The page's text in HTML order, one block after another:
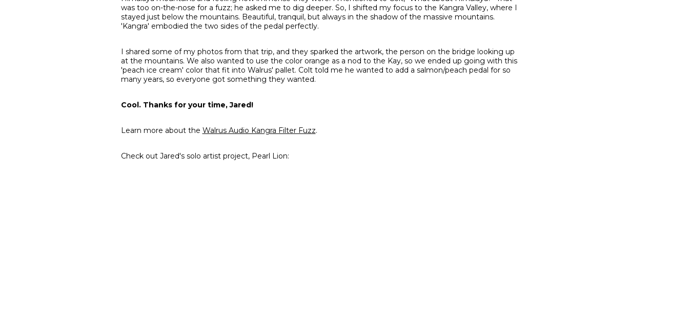
was too on-the-nose for a fuzz; he asked me to dig deeper. So, I shifted my focus to the Kangra Valley, where I
stayed just below the mountains. Beautiful, tranquil, but always in the shadow of the massive mountains.
'Kangra' embodied the two sides of the pedal perfectly.
I shared some of my photos from that trip, and they sparked the artwork, the person on the bridge looking up
at the mountains. We also wanted to use the color orange as a nod to the Kay, so we ended up going with this
'peach ice cream' color that fit into Walrus' pallet. Colt told me he wanted to add a salmon/peach pedal for so
many years, so everyone got something they wanted.
Cool. Thanks for your time, Jared!
Learn more about the Walrus Audio Kangra Filter Fuzz.
Check out Jared's solo artist project, Pearl Lion: